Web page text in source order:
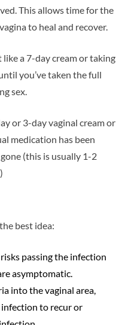
This allows time for the
to heal and recover.
a 7-day cream or taking
you’ve taken the full
sex.
or 3-day vaginal cream or
medication has been
(this is usually 1-2
best idea:
passing the infection
asymptomatic.
into the vaginal area,
to recur or